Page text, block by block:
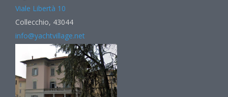
Viale Libertà 10
Collecchio, 43044
info@yachtvillage.net